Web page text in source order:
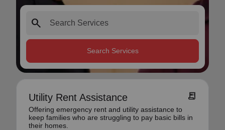
search
Search Services
Utility Rent Assistance receipt_long
Offering emergency rent and utility assistance to
keep families who are struggling to pay basic bills in
their homes.